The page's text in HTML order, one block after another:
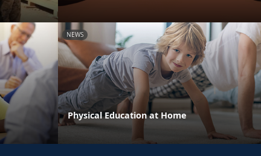
NEWS
Physical Education at Home